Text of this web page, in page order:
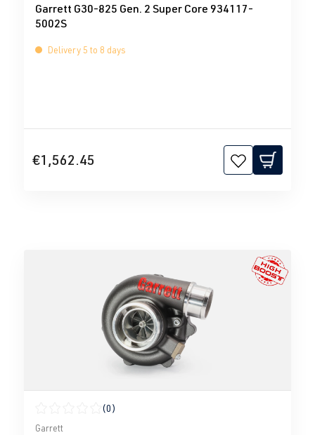
Garrett G30-825 Gen. 2 Super Core 934117-
5002S
Delivery 5 to 8 days
€1,562.45
Average rating of 0 out of 5 stars
(0)
Garrett